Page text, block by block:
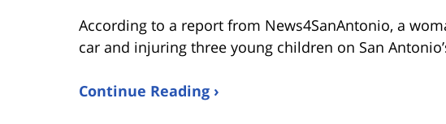
According to a report from News4SanAntonio, a
car and injuring three young children on San
Continue Reading ›